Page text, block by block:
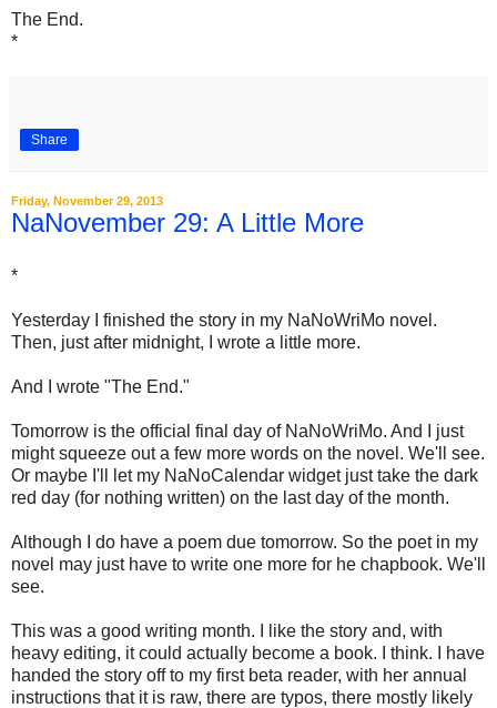
The End.
*
Share
Friday, November 29, 2013
NaNovember 29: A Little More
*
Yesterday I finished the story in my NaNoWriMo novel.
Then, just after midnight, I wrote a little more.
And I wrote "The End."
Tomorrow is the official final day of NaNoWriMo. And I just
might squeeze out a few more words on the novel. We'll see.
Or maybe I'll let my NaNoCalendar widget just take the dark
red day (for nothing written) on the last day of the month.
Although I do have a poem due tomorrow. So the poet in my
novel may just have to write one more for he chapbook. We'll
see.
This was a good writing month. I like the story and, with
heavy editing, it could actually become a book. I think. I have
handed the story off to my first beta reader, with her annual
instructions that it is raw, there are typos, there mostly likely